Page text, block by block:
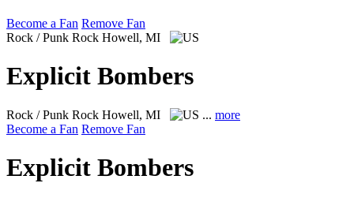
Become a Fan Remove Fan
Rock / Punk Rock Howell, MI
Explicit Bombers
Rock / Punk Rock Howell, MI ... more
Become a Fan Remove Fan
Explicit Bombers